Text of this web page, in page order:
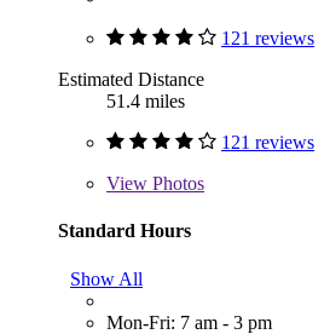
121 reviews
Estimated Distance
51.4 miles
121 reviews
View Photos
Standard Hours
Show All
Mon-Fri: 7 am - 3 pm